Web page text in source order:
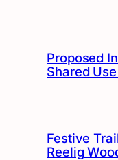
Proposed
Shared
Festive
Reelig